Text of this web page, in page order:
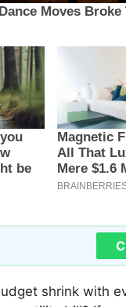
shrink with